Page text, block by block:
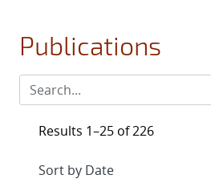
Publications
Results 1–25 of 226